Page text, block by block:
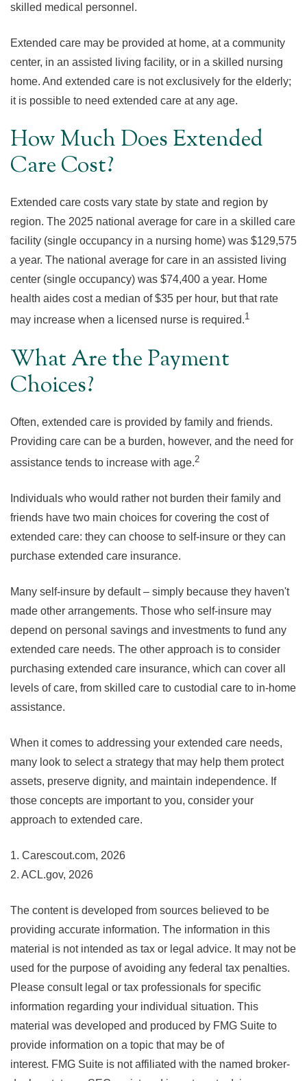
skilled medical personnel.
Extended care may be provided at home, at a community
center, in an assisted living facility, or in a skilled nursing
home. And extended care is not exclusively for the elderly;
it is possible to need extended care at any age.
How Much Does Extended
Care Cost?
Extended care costs vary state by state and region by
region. The 2025 national average for care in a skilled care
facility (single occupancy in a nursing home) was $129,575
a year. The national average for care in an assisted living
center (single occupancy) was $74,400 a year. Home
health aides cost a median of $35 per hour, but that rate
may increase when a licensed nurse is required.1
What Are the Payment
Choices?
Often, extended care is provided by family and friends.
Providing care can be a burden, however, and the need for
assistance tends to increase with age.2
Individuals who would rather not burden their family and
friends have two main choices for covering the cost of
extended care: they can choose to self-insure or they can
purchase extended care insurance.
Many self-insure by default – simply because they haven't
made other arrangements. Those who self-insure may
depend on personal savings and investments to fund any
extended care needs. The other approach is to consider
purchasing extended care insurance, which can cover all
levels of care, from skilled care to custodial care to in-home
assistance.
When it comes to addressing your extended care needs,
many look to select a strategy that may help them protect
assets, preserve dignity, and maintain independence. If
those concepts are important to you, consider your
approach to extended care.
1. Carescout.com, 2026
2. ACL.gov, 2026
The content is developed from sources believed to be
providing accurate information. The information in this
material is not intended as tax or legal advice. It may not be
used for the purpose of avoiding any federal tax penalties.
Please consult legal or tax professionals for specific
information regarding your individual situation. This
material was developed and produced by FMG Suite to
provide information on a topic that may be of
interest. FMG Suite is not affiliated with the named broker-